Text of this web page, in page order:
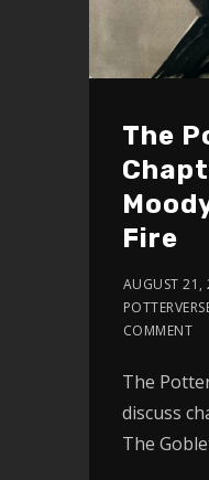
The
Fire
AUGUST 21,
COMMENT
The
discuss
The